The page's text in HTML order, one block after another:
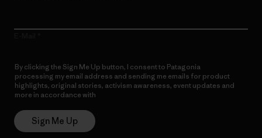
By clicking the Sign Me Up button, I consent to Patagonia
processing my email address and sending me emails for product
highlights, original stories, activism awareness, event updates and
more in accordance with
Sign Me Up